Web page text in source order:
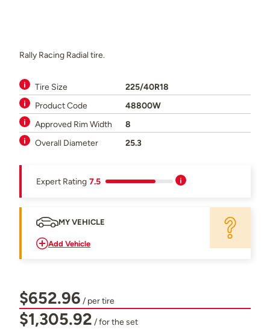
Rally Racing Radial tire.
Tire Size
225/40R18
Product Code
48800W
Approved Rim Width
8
Overall Diameter
25.3
Expert Rating 7.5
MY VEHICLE
Add Vehicle
$652.96 / per tire
$1,305.92 / for the set